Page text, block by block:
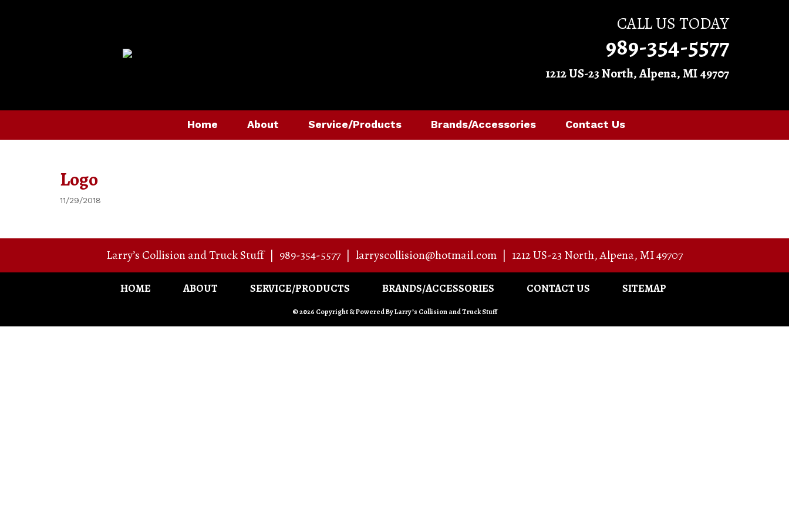
CALL US TODAY
989-354-5577
1212 US-23 North, Alpena, MI 49707
Home About Service/Products Brands/Accessories Contact Us
Logo
11/29/2018
Larry’s Collision and Truck Stuff | 989-354-5577 | larryscollision@hotmail.com | 1212 US-23 North,Alpena,MI49707
HOME ABOUT SERVICE/PRODUCTS BRANDS/ACCESSORIES CONTACT US SITEMAP
© 2026 Copyright & Powered By Larry’s Collision and Truck Stuff